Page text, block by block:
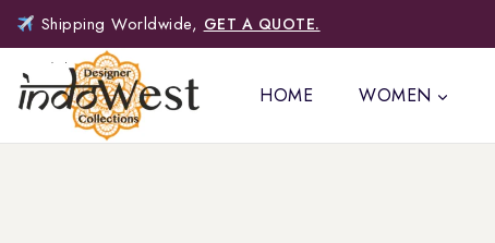
Shipping Worldwide, GET A QUOTE.
HOME WOMEN